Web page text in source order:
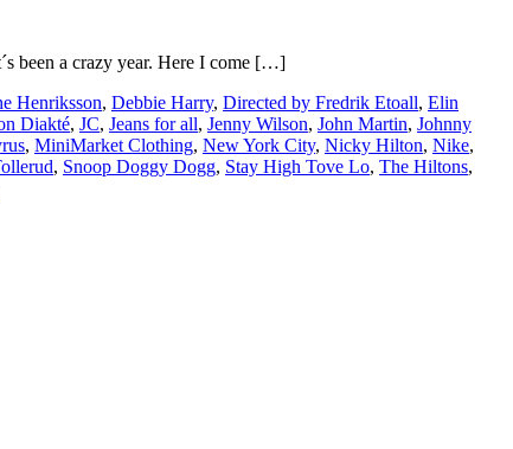
been a crazy year. Here I come […]
Henriksson, Debbie Harry, Directed by Fredrik Etoall, Elin
Diakté, JC, Jeans for all, Jenny Wilson, John Martin, Johnny
, MiniMarket Clothing, New York City, Nicky Hilton, Nike,
, Snoop Doggy Dogg, Stay High Tove Lo, The Hiltons,